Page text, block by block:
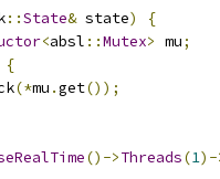
::State& state)
{
<absl ::Mutex> mu;
{
(*mu .get());
()->Threads(1)-